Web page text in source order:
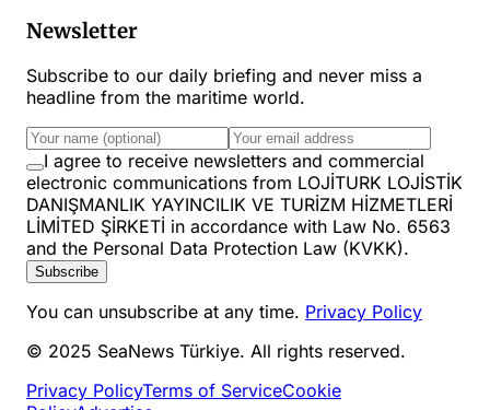
Newsletter
Subscribe to our daily briefing and never miss a
headline from the maritime world.
I agree to receive newsletters and commercial
electronic communications from LOJİTURK LOJİSTİK
DANIŞMANLIK YAYINCILIK VE TURİZM HİZMETLERİ
LİMİTED ŞİRKETİ in accordance with Law No. 6563
and the Personal Data Protection Law (KVKK).
Subscribe
You can unsubscribe at any time. Privacy Policy
© 2025 SeaNews Türkiye. All rights reserved.
Privacy PolicyTerms of ServiceCookie